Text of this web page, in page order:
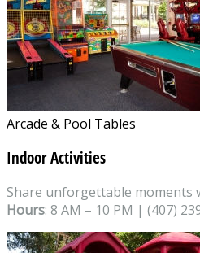
Arcade & Pool Tables
Indoor Activities
Share unforgettable moments
Hours: 8 AM – 10 PM | (407)